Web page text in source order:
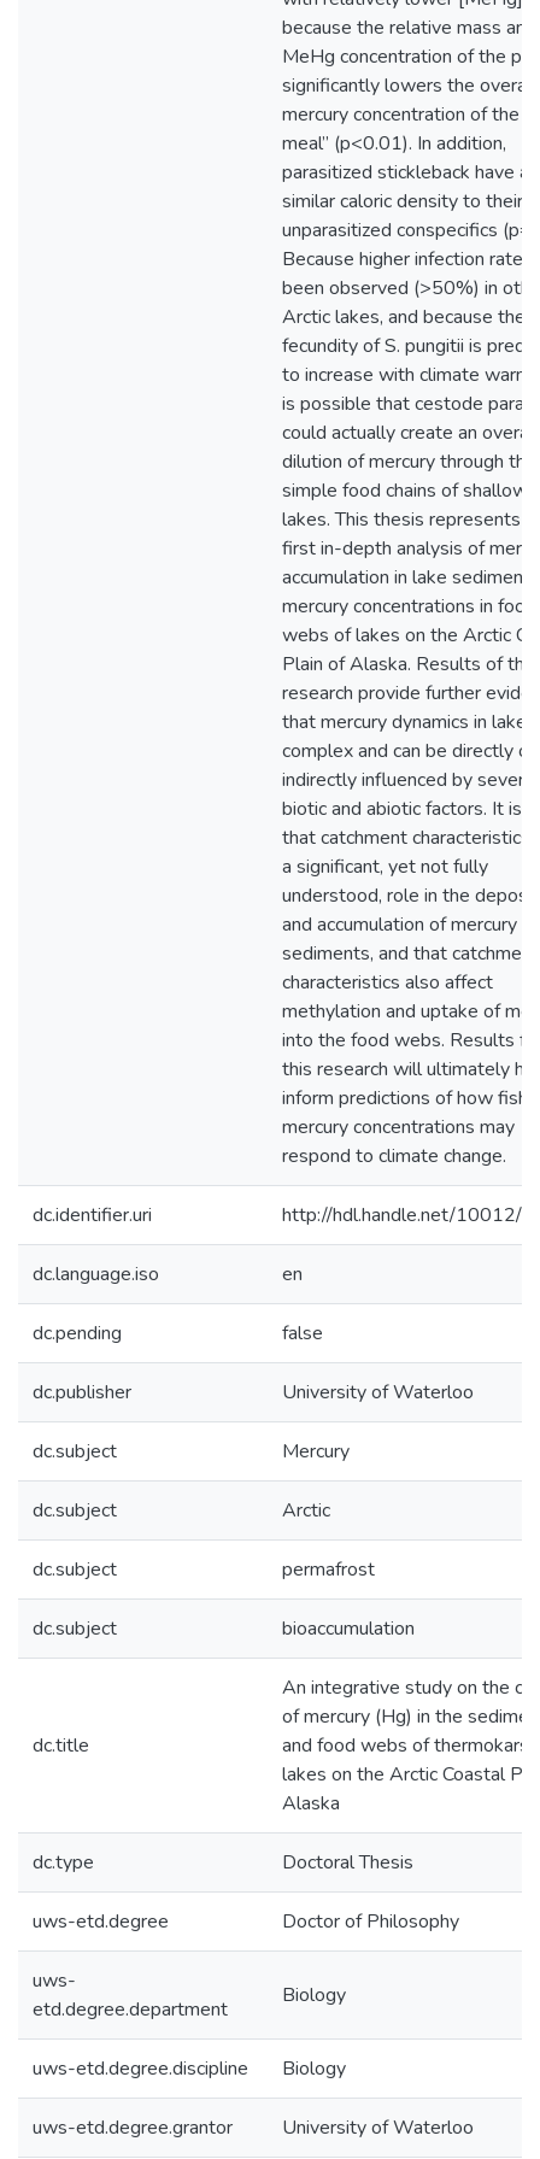
because the relative mass and
MeHg concentration of the
significantly lowers the overall
mercury concentration of the
meal” (p<0.01). In addition,
parasitized stickleback have a
similar caloric density to their
unparasitized conspecifics
Because higher infection rates
been observed (>50%) in
Arctic lakes, and because the
fecundity of S. pungitii is
to increase with climate
is possible that cestode
could actually create an overall
dilution of mercury through the
simple food chains of shallow
lakes. This thesis represents
first in-depth analysis of
accumulation in lake
mercury concentrations in food
webs of lakes on the Arctic
Plain of Alaska. Results of this
research provide further
that mercury dynamics in
complex and can be directly or
indirectly influenced by several
biotic and abiotic factors. It is
that catchment characteristics
a significant, yet not fully
understood, role in the
and accumulation of mercury
sediments, and that catchment
characteristics also affect
methylation and uptake of
into the food webs. Results
this research will ultimately
inform predictions of how fish
mercury concentrations may
respond to climate change.
dc.identifier.uri http://hdl.handle.net/10012/
dc.language.iso en
dc.pending false
dc.publisher University of Waterloo
dc.subject Mercury
dc.subject Arctic
dc.subject permafrost
dc.subject bioaccumulation
dc.title
An integrative study on the
of mercury (Hg) in the
and food webs of thermokarst
lakes on the Arctic Coastal
Alaska
dc.type Doctoral Thesis
uws-etd.degree Doctor of Philosophy
uws-
etd.degree.department
Biology
uws-etd.degree.discipline Biology
uws-etd.degree.grantor University of Waterloo